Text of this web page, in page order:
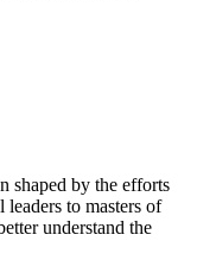
shaped by the efforts
to masters of
understand the